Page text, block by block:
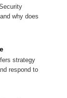
why does
strategy
respond to